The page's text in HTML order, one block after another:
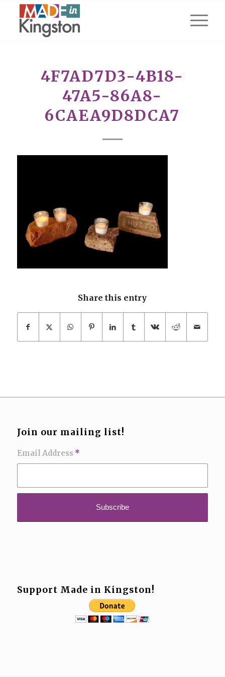
4F7AD7D3-4B18-
47A5-86A8-
6CAEA9D8DCA7
Share this entry
Join our mailing list!
Email Address *
Support Made in Kingston!